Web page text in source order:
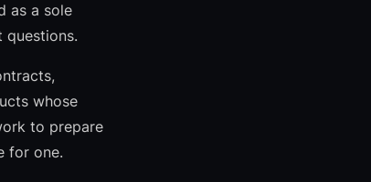
as a sole
questions.
whose
to prepare
for one.